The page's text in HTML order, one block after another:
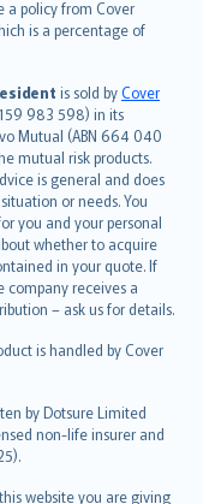
a policy from Cover
is a percentage of
is sold byCover
983 598) in its
Mutual (ABN 664 040
mutual risk products.
is general and does
or needs. You
you and your personal
whether to acquire
in your quote. If
company receives a
– ask us for details.
is handled by Cover
by Dotsure Limited
non-life insurer and
website you are giving